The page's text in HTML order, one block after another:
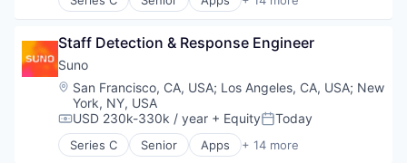
Call Center
Customer Experience
Customer Service
Data & Analytics
Enterprise Software
Generative AI
Machine Learning
Natural Language Processing
Artificial Intelligence (AI)
Business/Productivity Software
Data & Analytics
Enterprise Software
Media & Entertainment
Movies, Music and Entertainment
Music
Music and Audio
Staff Detection & Response Engineer
Suno
Location:
San Francisco, CA, USA; Los Angeles, CA, USA; New
York, NY, USA
Compensation:
USD 230k-330k / year + EquityPosted:
Today
Series C Senior Apps + 14 more
Artificial Intelligence (AI)